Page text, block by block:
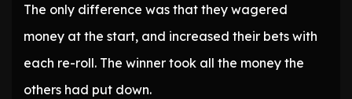
The only difference was that they wagered
money at the start, and increased their bets with
each re-roll. The winner took all the money the
others had put down.